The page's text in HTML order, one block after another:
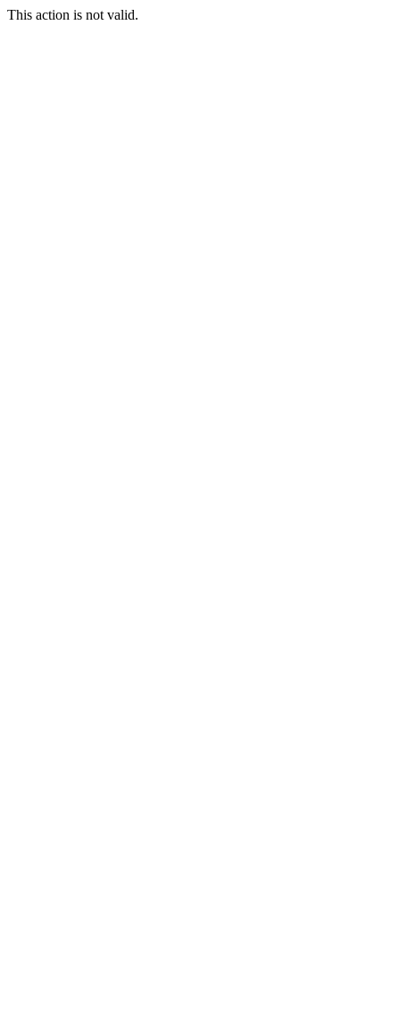
This action is not valid.